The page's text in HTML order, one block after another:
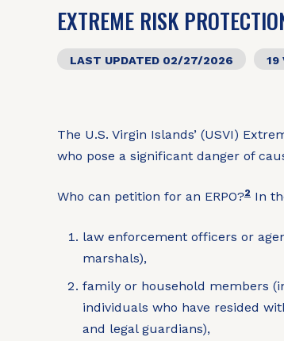
EXTREME RISK
LAST UPDATED 02/27/2026 19
The U.S. Virgin Islands’ (USVI)
who pose a significant danger of
Who can petition for an ERPO?2 In
law enforcement officers or
marshals),
family or household members
individuals who have resided
and legal guardians),